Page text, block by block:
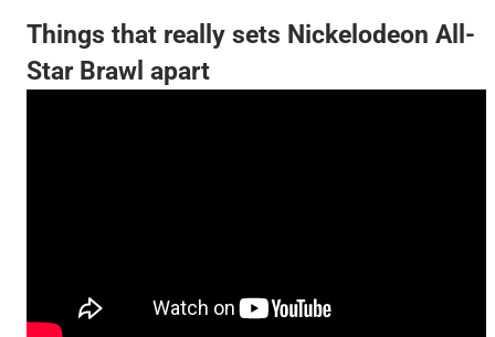
Things that really sets Nickelodeon All-
Star Brawl apart